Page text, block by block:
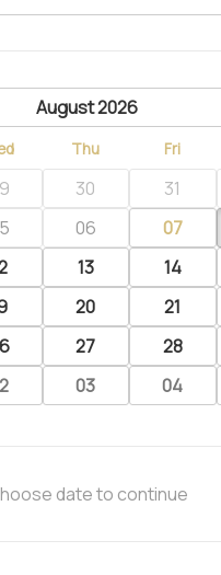
August 2026
Thu Fri
30 31
06 07
13 14
20 21
27 28
03 04
date to continue